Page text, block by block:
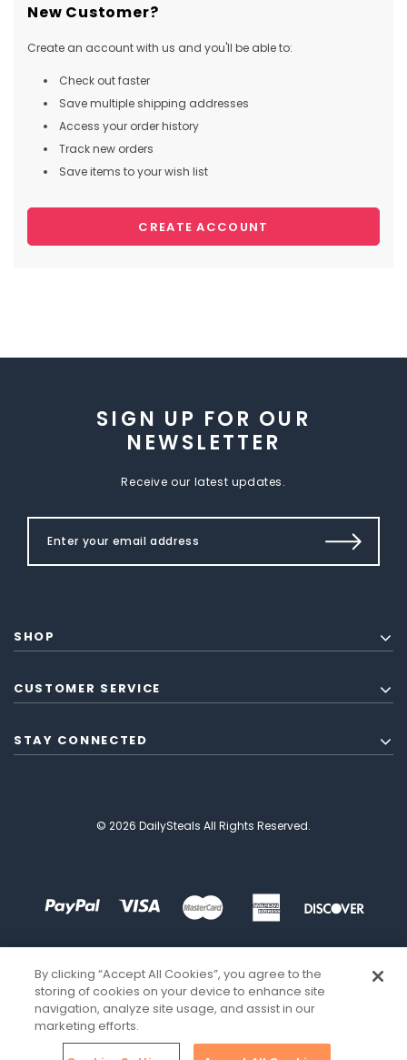
New Customer?
Create an account with us and you'll be able to:
Check out faster
Save multiple shipping addresses
Access your order history
Track new orders
Save items to your wish list
CREATE ACCOUNT
SIGN UP FOR OUR
NEWSLETTER
Receive our latest updates.
SHOP
CUSTOMER SERVICE
STAY CONNECTED
© 2026 DailySteals All Rights Reserved.
By clicking “Accept All Cookies”, you agree to the
storing of cookies on your device to enhance site
navigation, analyze site usage, and assist in our
marketing efforts.